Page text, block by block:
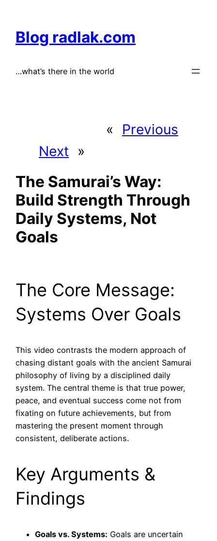
content
Blog radlak.com
…what’s there in the world
«
Previous
Next
»
The Samurai’s Way:
Build Strength Through
Daily Systems, Not
Goals
The Core Message:
Systems Over Goals
This video contrasts the modern approach of
chasing distant goals with the ancient Samurai
philosophy of living by a disciplined daily
system. The central theme is that true power,
peace, and eventual success come not from
fixating on future achievements, but from
mastering the present moment through
consistent, deliberate actions.
Key Arguments &
Findings
Goals vs. Systems: Goals are uncertain